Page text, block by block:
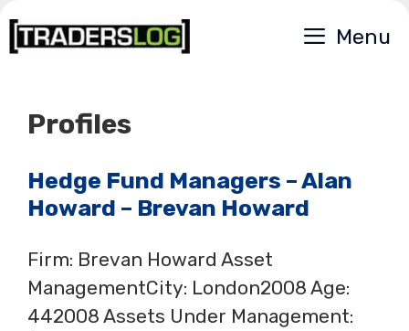
Skip
to
Menu
Profiles
Hedge Fund Managers – Alan
Howard – Brevan Howard
Firm: Brevan Howard Asset
ManagementCity: London2008 Age:
442008 Assets Under Management: